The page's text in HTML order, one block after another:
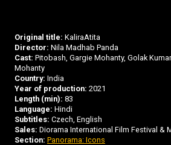
Original title: KaliraAtita
Director: Nila Madhab Panda
Cast: Pitobash, Gargie Mohanty, Golak
Mohanty
Country: India
Year of production: 2021
Length (min): 83
Language: Hindi
Subtitles: Czech, English
Sales: Diorama International Film Festival &
Section: Panorama: Icons